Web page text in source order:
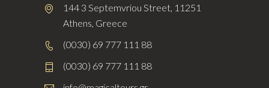
144 3 Septemvriou Street, 11251
Athens, Greece
(0030) 69 777 111 88
(0030) 69 777 111 88